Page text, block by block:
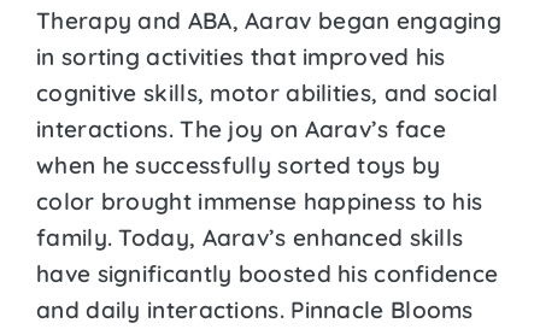
Therapy and ABA, Aarav began engaging
in sorting activities that improved his
cognitive skills, motor abilities, and social
interactions. The joy on Aarav’s face
when he successfully sorted toys by
color brought immense happiness to his
family. Today, Aarav’s enhanced skills
have significantly boosted his confidence
and daily interactions. Pinnacle Blooms